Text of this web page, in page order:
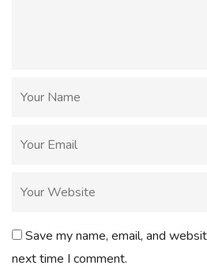
Save my name, email, and
next time I comment.